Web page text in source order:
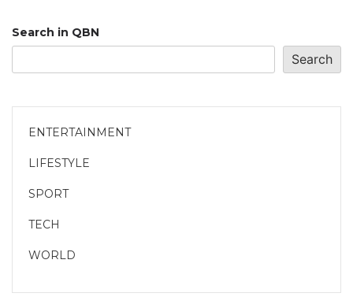
Search in QBN
Search
ENTERTAINMENT
LIFESTYLE
SPORT
TECH
WORLD